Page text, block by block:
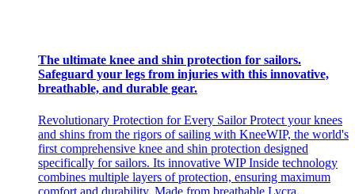
The ultimate knee and shin protection for sailors.
Safeguard your legs from injuries with this innovative,
breathable, and durable gear.
Revolutionary Protection for Every Sailor Protect your knees
and shins from the rigors of sailing with KneeWIP, the world's
first comprehensive knee and shin protection designed
specifically for sailors. Its innovative WIP Inside technology
combines multiple layers of protection, ensuring maximum
comfort and durability. Made from breathable Lycra,